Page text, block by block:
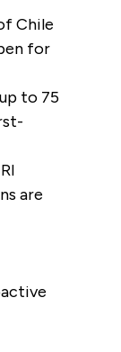
Chile
for
to 75
are